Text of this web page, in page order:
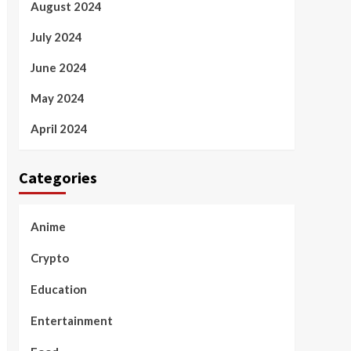
August 2024
July 2024
June 2024
May 2024
April 2024
Categories
Anime
Crypto
Education
Entertainment